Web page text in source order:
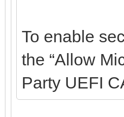
To enable
the “Allow
Party UEFI